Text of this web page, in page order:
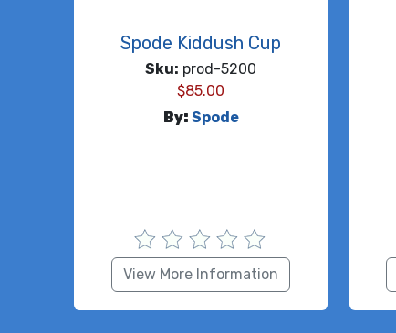
Spode Kiddush Cup
Sku: prod-5200
$85.00
By: Spode
View More Information